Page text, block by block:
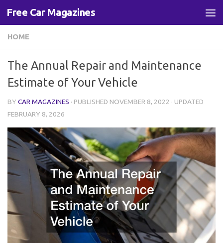
Skip to content
Free Car Magazines
HOME
The Annual Repair and Maintenance
Estimate of Your Vehicle
BY CAR MAGAZINES · PUBLISHED NOVEMBER 8, 2022 · UPDATED
FEBRUARY 8, 2026